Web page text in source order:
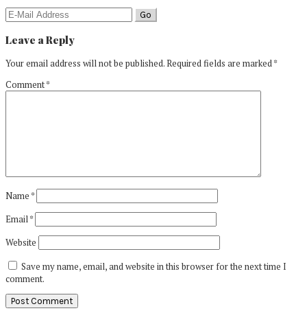
Leave a Reply
Your email address will not be published.Required fields are marked*
Comment*
Name*
Email*
Website
Save my name, email, and website in this browser for the next time I
comment.